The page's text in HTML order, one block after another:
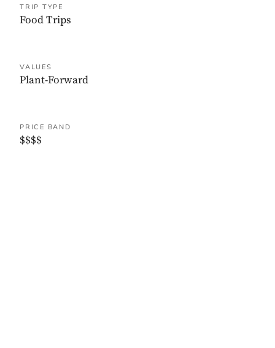
TRIP TYPE
Food Trips
VALUES
Plant-Forward
PRICE BAND
$$$$